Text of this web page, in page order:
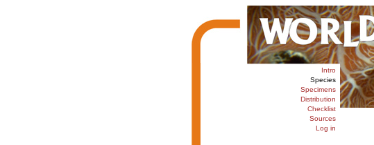
Intro
Species
Specimens
Distribution
Checklist
Sources
Log in